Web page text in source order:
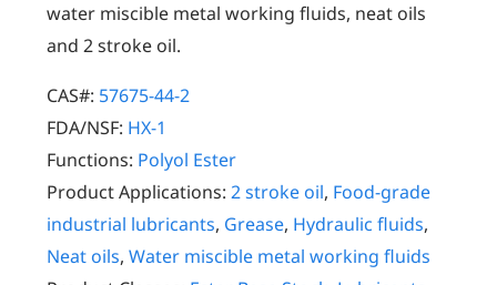
water miscible metal working fluids, neat oils
and 2 stroke oil.
CAS#: 57675-44-2
FDA/NSF: HX-1
Functions: Polyol Ester
Product Applications: 2 stroke oil, Food-grade
industrial lubricants, Grease, Hydraulic fluids,
Neat oils,Water miscible metal working fluids